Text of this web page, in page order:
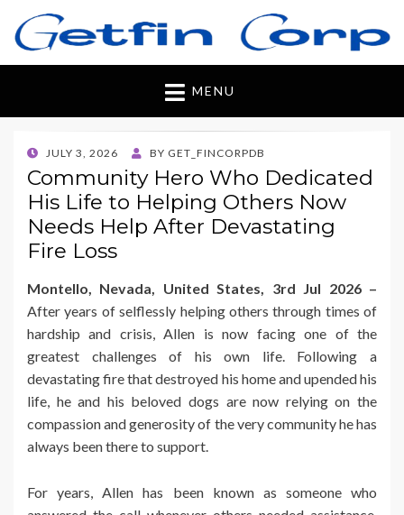
Getfincorp
All you need
MENU
POSTED
ON
JULY 3, 2026 BY GET_FINCORPDB
Community Hero Who Dedicated
His Life to Helping Others Now
Needs Help After Devastating
Fire Loss
Montello, Nevada, United States, 3rd Jul 2026 –
After years of selflessly helping others through times of
hardship and crisis, Allen is now facing one of the
greatest challenges of his own life. Following a
devastating fire that destroyed his home and upended his
life, he and his beloved dogs are now relying on the
compassion and generosity of the very community he has
always been there to support.
For years, Allen has been known as someone who